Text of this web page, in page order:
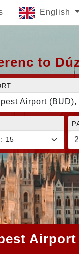
English
to
Airport
: